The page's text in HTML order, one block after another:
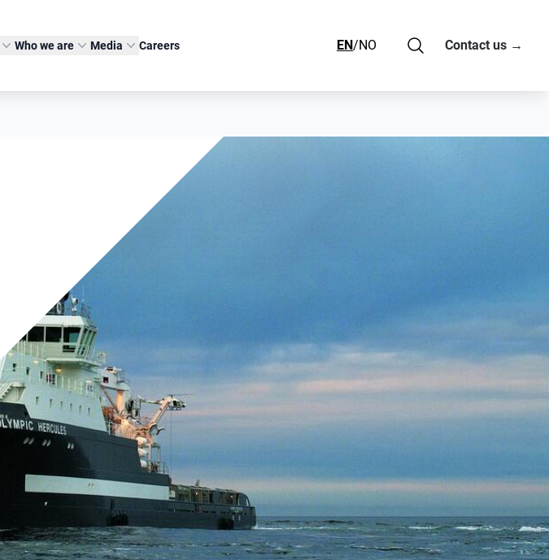
Who we are Media Careers EN/NO Contact us →